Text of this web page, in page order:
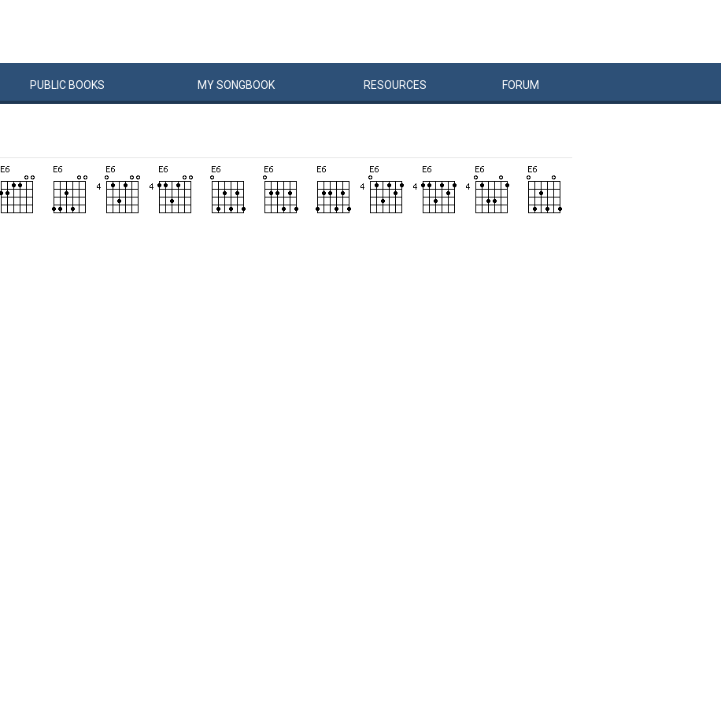
PUBLIC BOOKS MYSONGBOOK RESOURCES FORUM